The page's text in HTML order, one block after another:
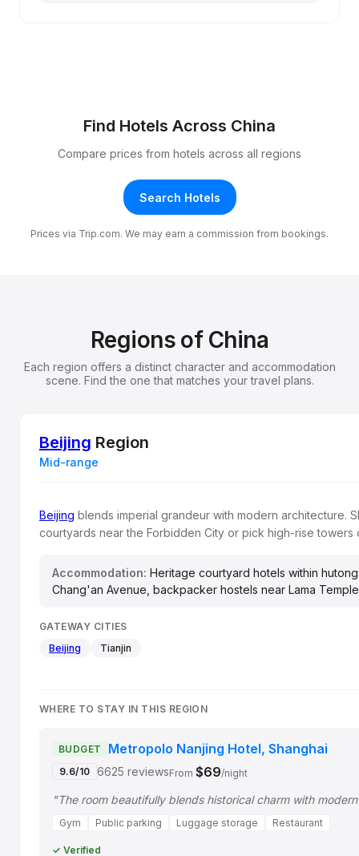
Find Hotels Across China
Compare prices from hotels across all regions
Search Hotels
Prices via Trip.com. We may earn a commission from bookings.
Regions of China
Each region offers a distinct character and accommodation
scene. Find the one that matches your travel plans.
Beijing Region
Mid-range
Beijing blends imperial grandeur with modern architecture.
courtyards near the Forbidden City or pick high-rise towers
Accommodation: Heritage courtyard hotels within
Chang'an Avenue, backpacker hostels near Lama Temple
GATEWAY CITIES
Beijing
Tianjin
WHERE TO STAY IN THIS REGION
BUDGET Metropolo Nanjing Hotel, Shanghai
9.6/10 6625 reviewsFrom $69/night
"The room beautifully blends historical charm with
Gym Public parking Luggage storage Restaurant
✓ Verified